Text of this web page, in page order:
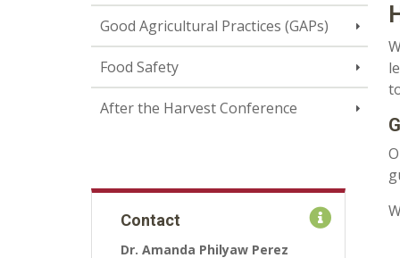
Good Agricultural Practices (GAPs)
Food Safety
After the Harvest Conference
Contact
Dr. Amanda Philyaw Perez